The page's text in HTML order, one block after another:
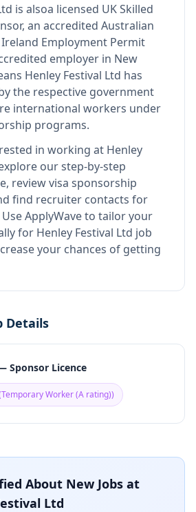
is alsoa licensed UK Skilled
an accredited Australian
Employment Permit
employer in New
Henley Festival Ltd has
the respective government
international workers under
programs.
in working at Henley
our step-by-step
review visa sponsorship
find recruiter contacts for
Use ApplyWave to tailor your
for Henley Festival Ltd job
your chances of getting
Details
Sponsor Licence
Temporary Worker (A rating))
About New Jobs at
Ltd